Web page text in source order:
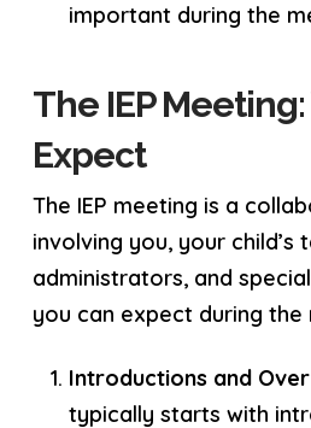
important during the
The IEP
Expect
The IEP meeting is a
involving you, your child’s
administrators, and
you can expect during the
Introductions and
typically starts with